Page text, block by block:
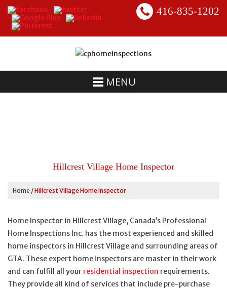
416-835-1202
Hillcrest Village Home Inspector
Home /Hillcrest Village Home Inspector
Home Inspector in Hillcrest Village, Canada’s Professional
Home Inspections Inc. has the most experienced and skilled
home inspectors in Hillcrest Village and surrounding areas of
GTA. These expert home inspectors are master in their work
and can fulfill all your residential inspection requirements.
They provide all kind of services that include pre-purchase
MENU